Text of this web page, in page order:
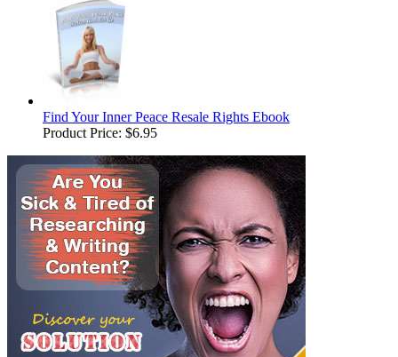
Find Your Inner Peace Resale Rights Ebook
Product Price: $6.95